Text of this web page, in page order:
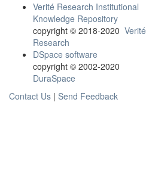
Verité Research Institutional
Knowledge Repository
copyright © 2018-2020 Verité
Research
DSpace software
copyright © 2002-2020
DuraSpace
Contact Us | Send Feedback